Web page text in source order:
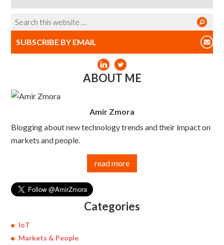
SUBSCRIBE BY EMAIL
ABOUT ME
Amir Zmora
Blogging about new technology trends and their impact on
markets and people.
read more
Categories
IoT
Markets & People